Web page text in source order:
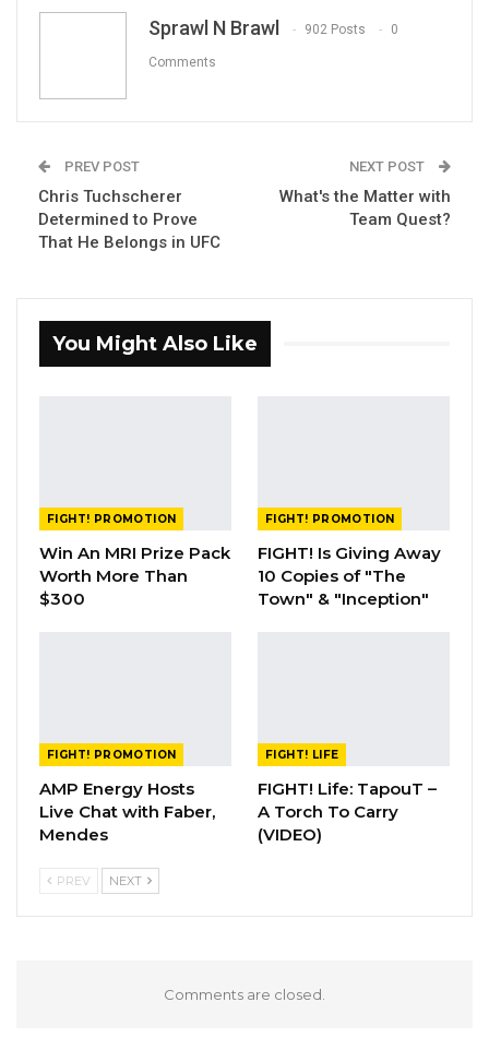
Email Sprawl N Brawl 902 Posts 0
Comments
PREV POST
Chris Tuchscherer
Determined to Prove
That He Belongs in UFC
NEXT POST
What's the Matter with
Team Quest?
You Might Also Like
FIGHT! PROMOTION
Win An MRI Prize Pack
Worth More Than
$300
FIGHT! PROMOTION
FIGHT! Is Giving Away
10 Copies of "The
Town" & "Inception"
FIGHT! PROMOTION
AMP Energy Hosts
Live Chat with Faber,
Mendes
FIGHT! LIFE
FIGHT! Life: TapouT –
A Torch To Carry
(VIDEO)
PREV NEXT
Comments are closed.